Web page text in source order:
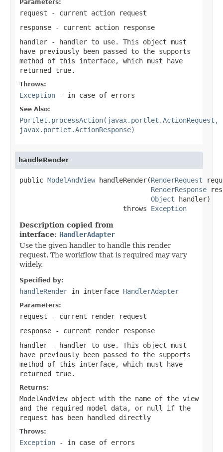
Parameters:
request - current action request
response - current action response
handler - handler to use. This object must
have previously been passed to the supports
method of this interface, which must have
returned true.
Throws:
Exception - in case of errors
See Also:
Portlet.processAction(javax.portlet.ActionRequest,
javax.portlet.ActionResponse)
handleRender
public ModelAndView handleRender(RenderRequest
RenderResponse
Object handler)
                          throws
Exception
Description copied from
interface: HandlerAdapter
Use the given handler to handle this render
request. The workflow that is required may vary
widely.
Specified by:
handleRender in interface HandlerAdapter
Parameters:
request - current render request
response - current render response
handler - handler to use. This object must
have previously been passed to the supports
method of this interface, which must have
returned true.
Returns:
ModelAndView object with the name of the view
and the required model data, or null
if the
request has been handled directly
Throws:
Exception - in case of errors